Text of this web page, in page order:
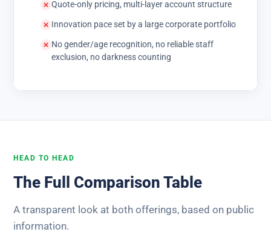
Quote-only pricing, multi-layer account structure
Innovation pace set by a large corporate portfolio
No gender/age recognition, no reliable staff
exclusion, no darkness counting
HEAD TO HEAD
The Full Comparison Table
A transparent look at both offerings, based on public
information.